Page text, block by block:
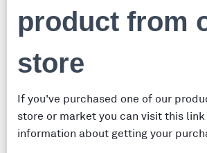
product from
store
If you've purchased one of our
store or market you can visit this
information about getting your